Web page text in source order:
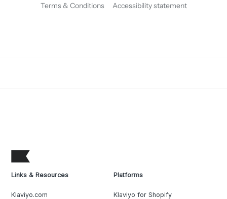
Terms & Conditions Accessibility statement
Links & Resources
Klaviyo.com
Platforms
Klaviyo for Shopify